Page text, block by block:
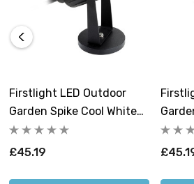
When it comes to quality, the
excels. The integrated 6W LED
powerful 604 lumens of cool
average rated life of 30,000 hours,
garden spike to provide lasting
countless evenings.
The illumination properties of this
remarkable. The cool white light it
Firstlight LED Outdoor
Garden Spike Cool White
4000K In Black
£45.19